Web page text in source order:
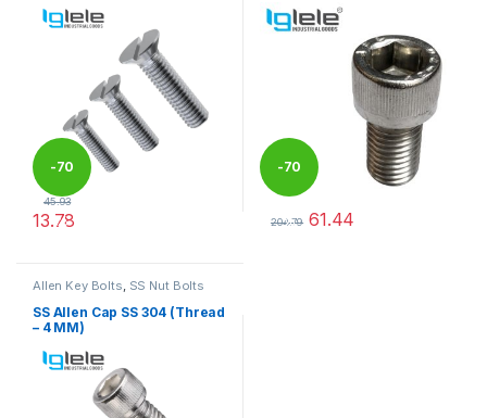
-70
%
45.93
13.78
-70
%
204.79 61.44
Allen Key Bolts SS Nut Bolts
SS Allen Cap SS 304 (Thread
– 4 MM)